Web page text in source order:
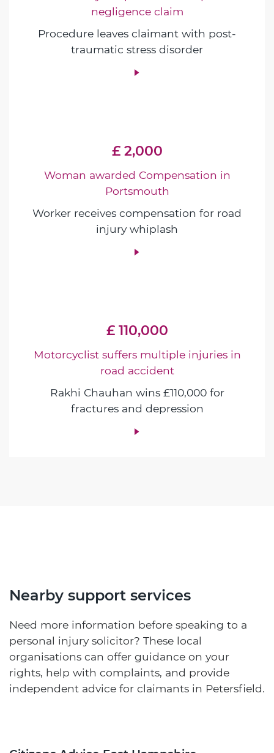
negligence claim
Procedure leaves claimant with post-
traumatic stress disorder
£ 2,000
Woman awarded Compensation in
Portsmouth
Worker receives compensation for road
injury whiplash
£ 110,000
Motorcyclist suffers multiple injuries in
road accident
Rakhi Chauhan wins £110,000 for
fractures and depression
Nearby support services
Need more information before speaking to a
personal injury solicitor? These local
organisations can offer guidance on your
rights, help with complaints, and provide
independent advice for claimants in Petersfield.